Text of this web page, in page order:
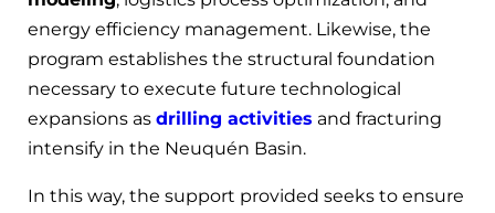
energy efficiency management. Likewise, the
program establishes the structural foundation
necessary to execute future technological
expansions as drilling activities and fracturing
intensify in the Neuquén Basin.
In this way, the support provided seeks to ensure